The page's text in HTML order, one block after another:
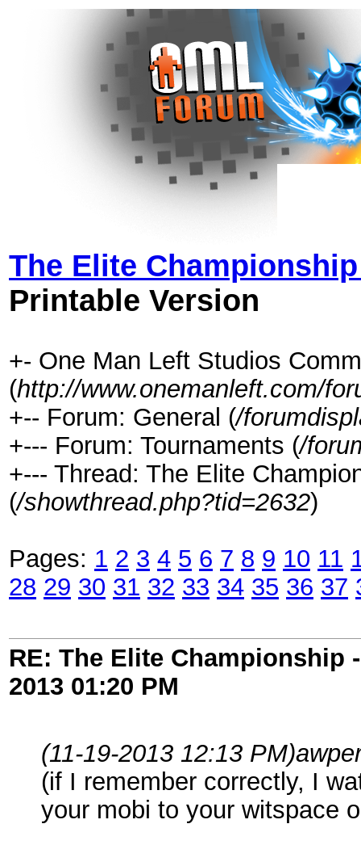
The Elite
Printable Version
+- One Man Left Studios
(http://www.onemanleft.com/
+-- Forum: General (/
+--- Forum: Tournaments (/
+--- Thread: The Elite
(/showthread.php?tid=2632)
Pages: 1 2 3 4 5 6 7 8 9 10 11
28 29 30 31 32 33 34 35 36 37
RE: The Elite Championship
2013 01:20 PM
(11-19-2013 12:13 PM)
(if I remember correctly, I
your mobi to your witspace